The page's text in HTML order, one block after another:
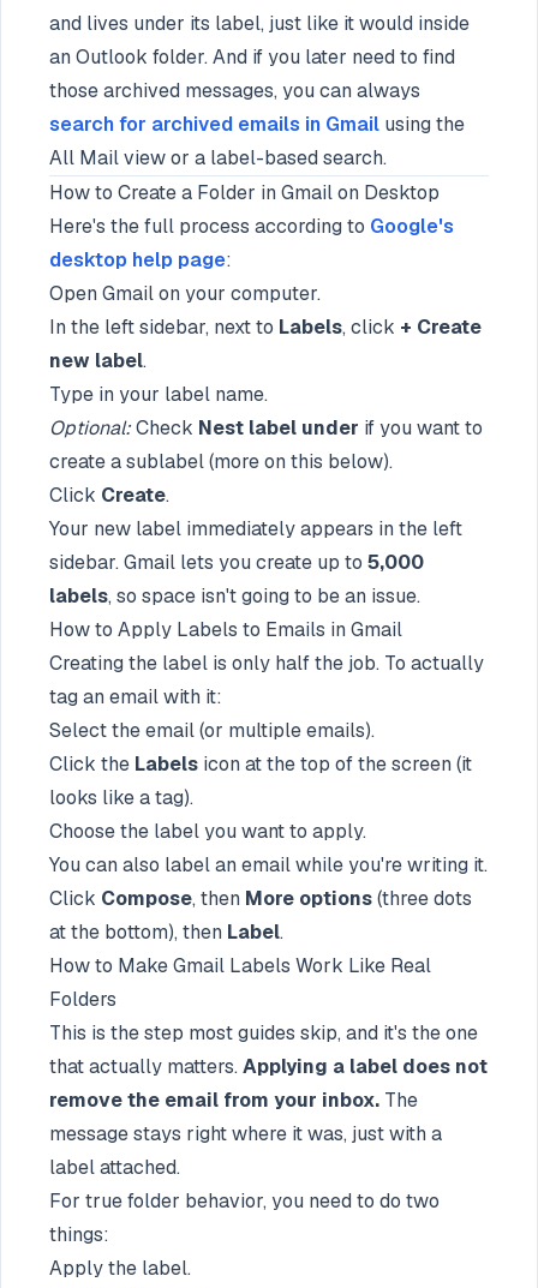
and lives under its label, just like it would inside
an Outlook folder. And if you later need to find
those archived messages, you can always
search for archived emails in Gmail using the
All Mail view or a label-based search.
How to Create a Folder in Gmail on Desktop
Here's the full process according to Google's
desktop help page:
Open Gmail on your computer.
In the left sidebar, next to Labels, click + Create
new label.
Type in your label name.
Optional:Check Nest label under if you want to
create a sublabel (more on this below).
Click Create.
Your new label immediately appears in the left
sidebar. Gmail lets you create up to 5,000
labels, so space isn't going to be an issue.
How to Apply Labels to Emails in Gmail
Creating the label is only half the job. To actually
tag an email with it:
Select the email (or multiple emails).
Click the Labels icon at the top of the screen (it
looks like a tag).
Choose the label you want to apply.
You can also label an email while you're writing it.
Click Compose, then More options(three dots
at the bottom), then Label.
How to Make Gmail Labels Work Like Real
Folders
This is the step most guides skip, and it's the one
that actually matters. Applying a label does not
remove the email from your inbox. The
message stays right where it was, just with a
label attached.
For true folder behavior, you need to do two
things:
Apply the label.